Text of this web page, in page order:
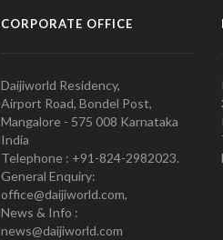
CORPORATE OFFICE
Daijiworld Residency,
Airport Road, Bondel Post,
Mangalore - 575 008 Karnataka
India
Telephone : +91-824-2982023.
General Enquiry:
office@daijiworld.com,
News & Info :
news@daijiworld.com